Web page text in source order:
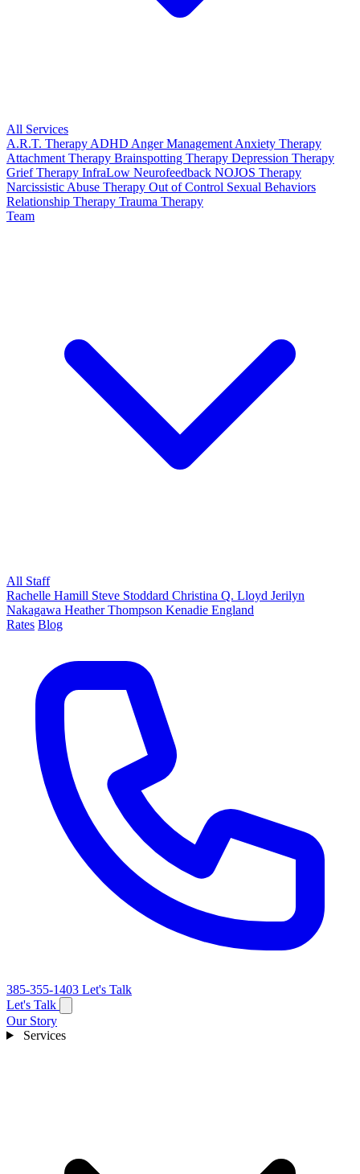
All Services
A.R.T. Therapy ADHD Anger Management Anxiety Therapy
Attachment Therapy Brainspotting Therapy Depression Therapy
Grief Therapy InfraLow Neurofeedback NOJOS Therapy
Narcissistic Abuse Therapy Out of Control Sexual Behaviors
Relationship Therapy Trauma Therapy
Team
All Staff
Rachelle Hamill Steve Stoddard Christina Q. Lloyd Jerilyn
Nakagawa Heather Thompson Kenadie England
Rates Blog
385-355-1403 Let's Talk
Let's Talk
Our Story
Services